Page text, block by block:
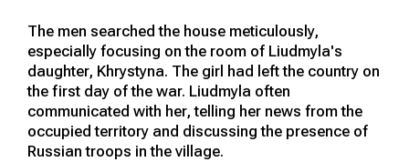
The men searched the house meticulously,
especially focusing on the room of Liudmyla's
daughter, Khrystyna. The girl had left the country on
the first day of the war. Liudmyla often
communicated with her, telling her news from the
occupied territory and discussing the presence of
Russian troops in the village.